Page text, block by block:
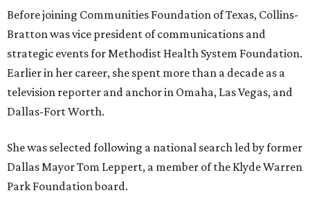
Before joining Communities Foundation of Texas, Collins-
Bratton was vice president of communications and
strategic events for Methodist Health System Foundation.
Earlier in her career, she spent more than a decade as a
television reporter and anchor in Omaha, Las Vegas, and
Dallas-Fort Worth.
She was selected following a national search led by former
Dallas Mayor Tom Leppert, a member of the Klyde Warren
Park Foundation board.